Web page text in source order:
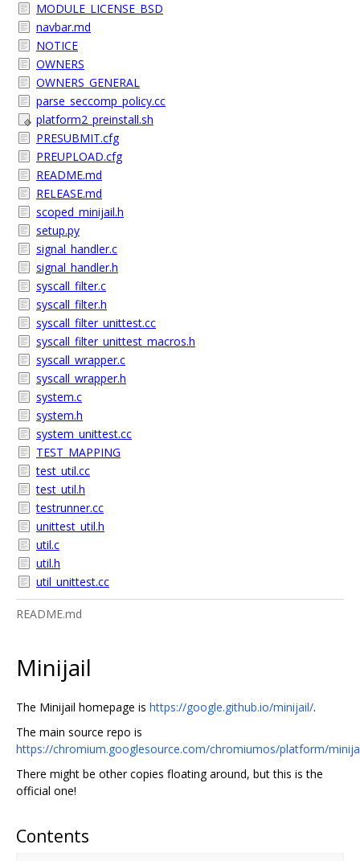
MODULE_LICENSE_BSD
navbar.md
NOTICE
OWNERS
OWNERS_GENERAL
parse_seccomp_policy.cc
platform2_preinstall.sh
PRESUBMIT.cfg
PREUPLOAD.cfg
README.md
RELEASE.md
scoped_minijail.h
setup.py
signal_handler.c
signal_handler.h
syscall_filter.c
syscall_filter.h
syscall_filter_unittest.cc
syscall_filter_unittest_macros.h
syscall_wrapper.c
syscall_wrapper.h
system.c
system.h
system_unittest.cc
TEST_MAPPING
test_util.cc
test_util.h
testrunner.cc
unittest_util.h
util.c
util.h
util_unittest.cc
README.md
Minijail
The Minijail homepage is https://google.github.io/minijail/.
The main source repo is
https://chromium.googlesource.com/chromiumos/platform/
There might be other copies floating around, but this is the
official one!
Contents